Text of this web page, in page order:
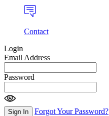
Contact
Login
Email Address
Password
Sign In
Forgot Your Password?